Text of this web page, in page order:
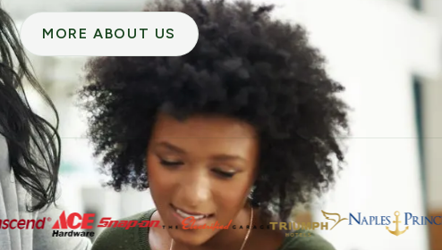
MORE ABOUT US